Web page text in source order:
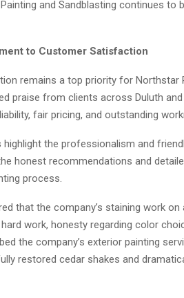
and Sandblasting continues to
to Customer Satisfaction
remains a top priority for Northstar
praise from clients across Duluth
fair pricing, and outstanding
the professionalism and
honest recommendations and
process.
that the company’s staining work
hard work, honesty regarding color
the company’s exterior painting
restored cedar shakes and